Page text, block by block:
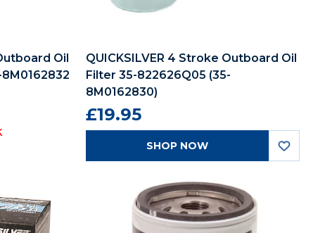
Oil
QUICKSILVER 4 Stroke Outboard Oil
Filter 35-822626Q05 (35-
8M0162830)
£19.95
SHOP NOW